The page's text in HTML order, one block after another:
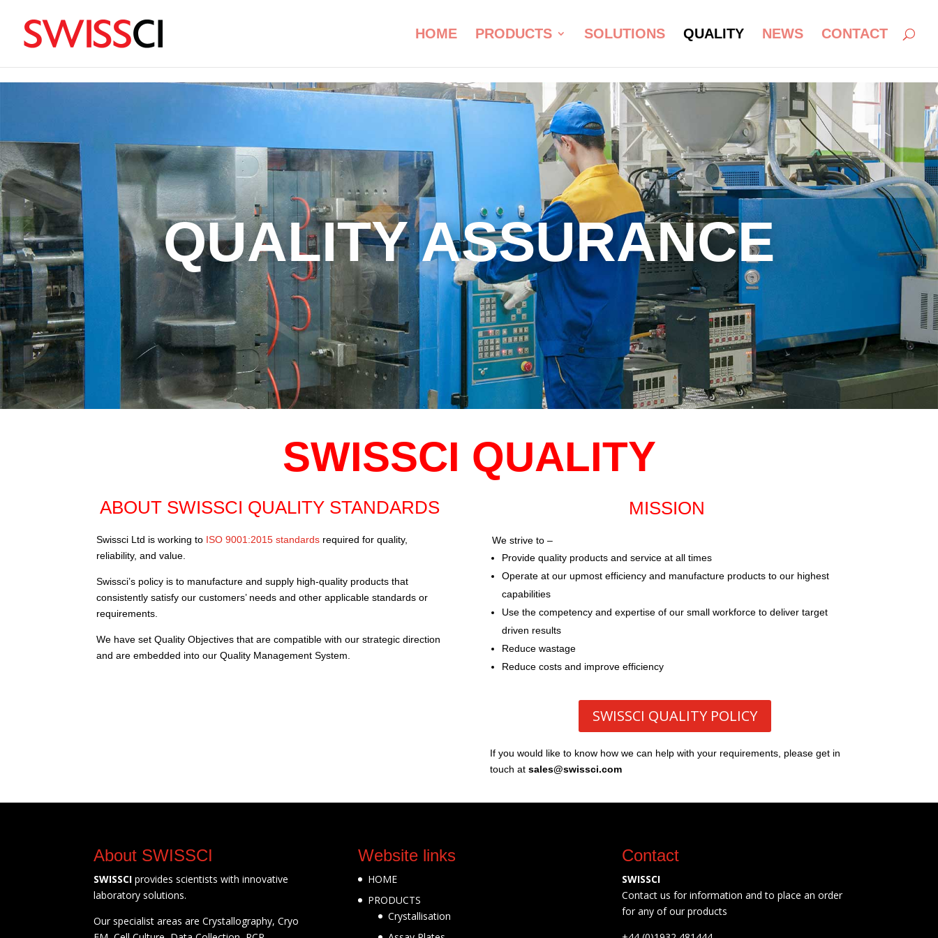
HOME PRODUCTS SOLUTIONS QUALITY NEWS CONTACT
QUALITY ASSURANCE
SWISSCI QUALITY
ABOUT SWISSCI QUALITY STANDARDS
Swissci Ltd is working to ISO 9001:2015 standards required for quality,
reliability, and value.
Swissci’s policy is to manufacture and supply high-quality products that
consistently satisfy our customers’ needs and other applicable standards or
requirements.
We have set Quality Objectives that are compatible with our strategic direction
and are embedded into our Quality Management System.
MISSION
We strive to –
Provide quality products and service at all times
Operate at our upmost efficiency and manufacture products to our highest
capabilities
Use the competency and expertise of our small workforce to deliver target
driven results
Reduce wastage
Reduce costs and improve efficiency
SWISSCI QUALITY POLICY
If you would like to know how we can help with your requirements, please get in
touch at sales@swissci.com
About SWISSCI
SWISSCI provides scientists with innovative
laboratory solutions.
Our specialist areas are Crystallography, Cryo
Website links
HOME
PRODUCTS
Crystallisation
Contact
SWISSCI
Contact us for information and to place an order
for any of our products